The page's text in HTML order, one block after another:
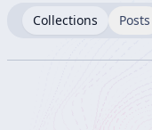
Collections Posts